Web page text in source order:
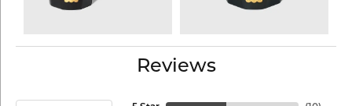
Reviews